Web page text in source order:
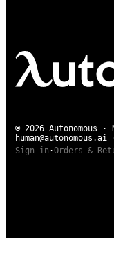
© 2026 Autonomous ·
human@autonomous.ai
Sign in ·Orders &